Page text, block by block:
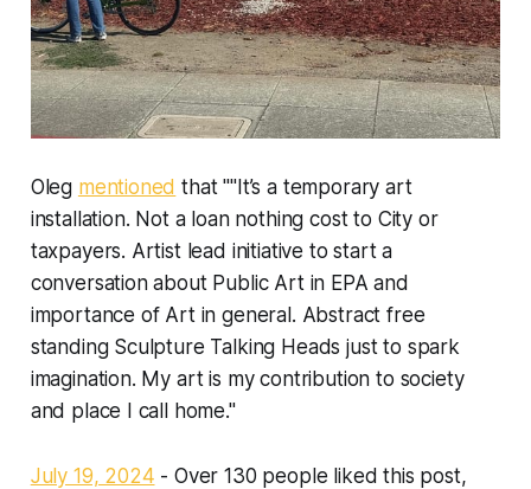
Oleg mentioned that ""It’s a temporary art
installation. Not a loan nothing cost to City or
taxpayers. Artist lead initiative to start a
conversation about Public Art in EPA and
importance of Art in general. Abstract free
standing Sculpture Talking Heads just to spark
imagination. My art is my contribution to society
and place I call home."
July 19, 2024 - Over 130 people liked this post,